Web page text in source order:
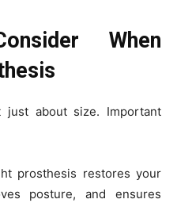
When
just about size. Important
prosthesis restores your
posture, and ensures